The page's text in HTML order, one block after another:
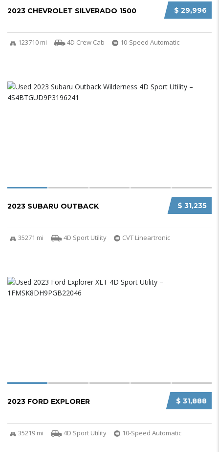
$ 29,996
2023 CHEVROLET SILVERADO 1500
123710 mi 4D Crew Cab 10-Speed Automatic
$ 31,235
2023 SUBARU OUTBACK
35271 mi 4D Sport Utility CVT Lineartronic
$ 31,888
2023 FORD EXPLORER
35219 mi 4D Sport Utility 10-Speed Automatic